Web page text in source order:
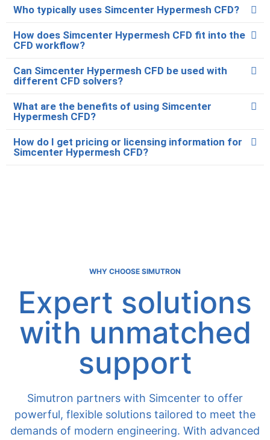
Who typically uses Simcenter Hypermesh CFD?
How does Simcenter Hypermesh CFD fit into the
CFD workflow?
Can Simcenter Hypermesh CFD be used with
different CFD solvers?
What are the benefits of using Simcenter
Hypermesh CFD?
How do I get pricing or licensing information for
Simcenter Hypermesh CFD?
WHY CHOOSE SIMUTRON
Expert solutions
with unmatched
support
Simutron partners with Simcenter to offer
powerful, flexible solutions tailored to meet the
demands of modern engineering. With advanced